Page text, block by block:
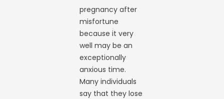
pregnancy after
misfortune
because it very
well may be an
exceptionally
anxious time.
Many individuals
say that they lose